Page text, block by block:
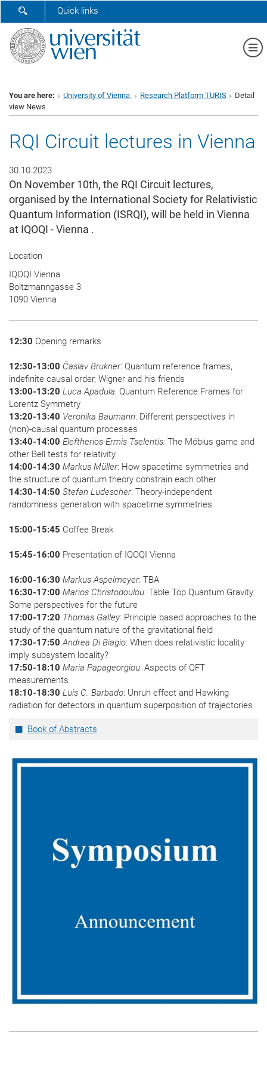
SHOW SEARCH FORM
Quick links
You are here: University of Vienna Research Platform TURIS
Detail
view News
RQI Circuit lectures in Vienna
30.10.2023
On November 10th, the RQI Circuit lectures,
organised by the International Society for Relativistic
Quantum Information (ISRQI), will be held in Vienna
at IQOQI - Vienna .
Location
IQOQI Vienna
Boltzmanngasse 3
1090 Vienna
12:30 Opening remarks
12:30-13:00 Časlav Brukner: Quantum reference frames,
indefinite causal order, Wigner and his friends
13:00-13:20 Luca Apadula: Quantum Reference Frames for
Lorentz Symmetry
13:20-13:40 Veronika Baumann: Different perspectives in
(non)-causal quantum processes
13:40-14:00 Eleftherios-Ermis Tselentis: The Möbius game and
other Bell tests for relativity
14:00-14:30 Markus Müller: How spacetime symmetries and
the structure of quantum theory constrain each other
14:30-14:50 Stefan Ludescher: Theory-independent
randomness generation with spacetime symmetries
15:00-15:45 Coffee Break
15:45-16:00 Presentation of IQOQI Vienna
16:00-16:30 Markus Aspelmeyer: TBA
16:30-17:00 Marios Christodoulou: Table Top Quantum Gravity:
Some perspectives for the future
17:00-17:20 Thomas Galley: Principle based approaches to the
study of the quantum nature of the gravitational field
17:30-17:50 Andrea Di Biagio: When does relativistic locality
imply subsystem locality?
17:50-18:10 Maria Papageorgiou: Aspects of QFT
measurements
18:10-18:30 Luis C. Barbado: Unruh effect and Hawking
radiation for detectors in quantum superposition of trajectories
Book of Abstracts